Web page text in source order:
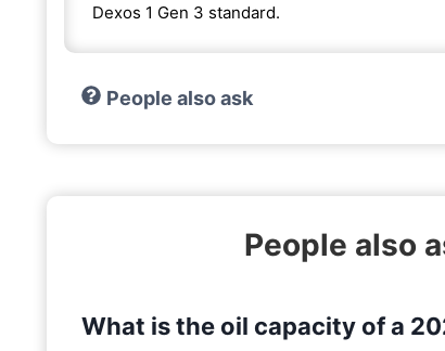
Dexos 1 Gen 3 standard.
People also ask
People also
What is the oil capacity of a